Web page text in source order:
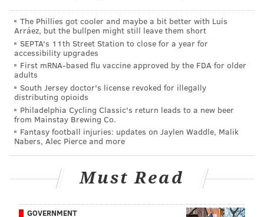
RELATED STORIES
Police searching for driver in hit-and-run crash that
killed girl, 8, in West Philly
City officials offer $25,000 reward for arrest in fatal
hit-and-run of girl, 8, in West Philly
Bicyclist killed in Frankford Avenue hit-and-run
identified, driver cooperating with police
“We’re going to the cemetery on Christmas morning
and we’ll open presents with her,” Ayeshia said.
“She’ll still get that Elsa doll.”
week mourning at Jayanna’s funeral and reaching for
The Phillies got cooler and maybe a bit better with Luis
Arráez, but the bullpen might still leave them short
SEPTA's 11th Street Station to close for a year for
accessibility upgrades
First mRNA-based flu vaccine approved by the FDA for older
adults
South Jersey doctor's license revoked for illegally
distributing opioids
Philadelphia Cycling Classic's return leads to a new beer
from Mainstay Brewing Co.
Fantasy football injuries: updates on Jaylen Waddle, Malik
Nabers, Alec Pierce and more
Must Read
GOVERNMENT